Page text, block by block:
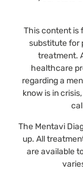
This content is
substitute for
treatment.
healthcare
regarding a
know is in
The Mentavi
up. All
are available